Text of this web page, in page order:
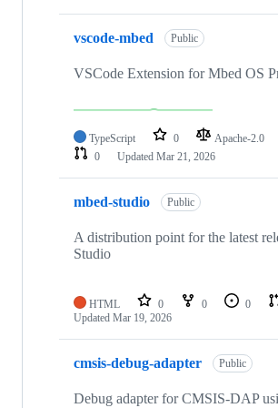
vscode-mbed Public
VSCode Extension for Mbed OS
TypeScript 0 Apache-2.0
0
Updated Mar 21, 2026
mbed-studio Public
A distribution point for the latest
Studio
HTML 0 0 0
Updated Mar 19, 2026
cmsis-debug-adapter Public
Debug adapter for CMSIS-DAP